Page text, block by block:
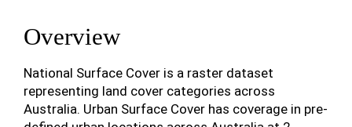
Overview
National Surface Cover is a raster dataset
representing land cover categories across
Australia. Urban Surface Cover has coverage in pre-